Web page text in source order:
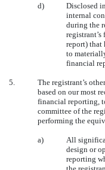
d)
Disclosed
internal
during the
report) that
to
financial
5.
The registrant’s
based on our most
financial reporting,
committee of the
performing the
a)
All
design or
reporting